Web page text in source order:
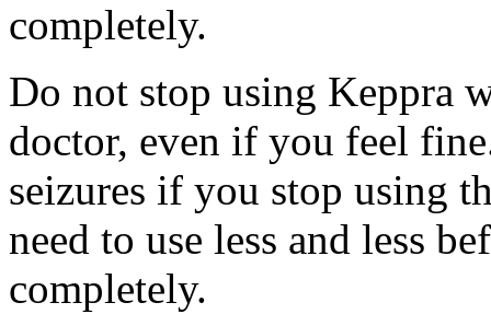
completely.
Do not stop using Keppra
doctor, even if you feel
seizures if you stop using
need to use less and less
completely.